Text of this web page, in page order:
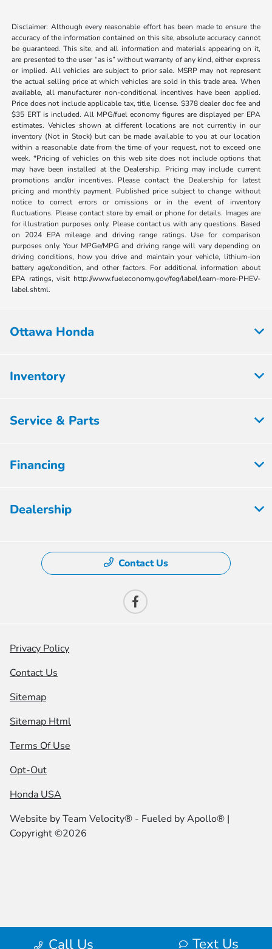
Disclaimer: Although every reasonable effort has been made to ensure the
accuracy of the information contained on this site, absolute accuracy cannot
be guaranteed. This site, and all information and materials appearing on it,
are presented to the user “as is” without warranty of any kind, either express
or implied. All vehicles are subject to prior sale. MSRP may not represent
the actual selling price at which vehicles are sold in this trade area. When
available, all manufacturer non-conditional incentives have been applied.
Price does not include applicable tax, title, license. $378 dealer doc fee and
$35 ERT is included. All MPG/fuel economy figures are displayed per EPA
estimates. Vehicles shown at different locations are not currently in our
inventory (Not in Stock) but can be made available to you at our location
within a reasonable date from the time of your request, not to exceed one
week. *Pricing of vehicles on this web site does not include options that
may have been installed at the Dealership. Pricing may include current
promotions and/or incentives. Please contact the Dealership for latest
pricing and monthly payment. Published price subject to change without
notice to correct errors or omissions or in the event of inventory
fluctuations. Please contact store by email or phone for details. Images are
for illustration purposes only. Please contact us with any questions. Based
on 2024 EPA mileage and driving range ratings. Use for comparison
purposes only. Your MPGe/MPG and driving range will vary depending on
driving conditions, how you drive and maintain your vehicle, lithium-ion
battery age/condition, and other factors. For additional information about
EPA ratings, visit http://www.fueleconomy.gov/feg/label/learn-more-PHEV-
label.shtml.
Call Us Text Us
Ottawa Honda
Inventory
Service & Parts
Financing
Dealership
Contact Us
Privacy Policy
Contact Us
Sitemap
Sitemap Html
Terms Of Use
Opt-Out
Honda USA
Website byTeam Velocity® - Fueled by Apollo® |
Copyright ©2026